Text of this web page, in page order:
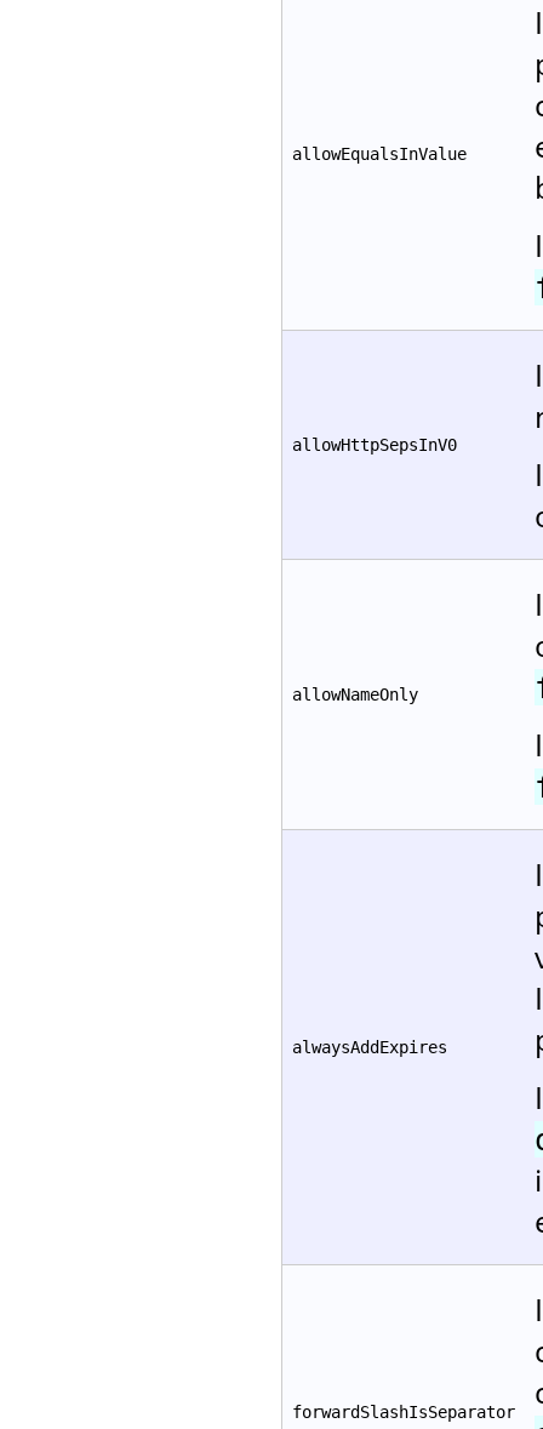
allowEqualsInValue
allowHttpSepsInV0
allowNameOnly
alwaysAddExpires
forwardSlashIsSeparator